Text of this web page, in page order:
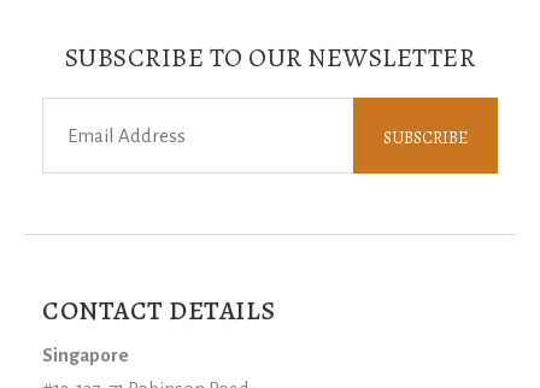
SUBSCRIBE TO OUR NEWSLETTER
CONTACT DETAILS
Singapore